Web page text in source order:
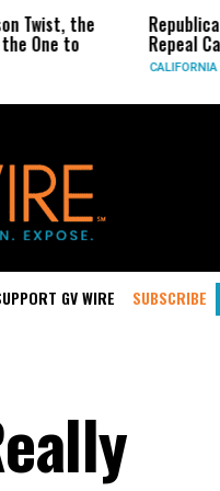
the Republican
Repeal California
CALIFORNIA
GV WIRE SUBSCRIBE